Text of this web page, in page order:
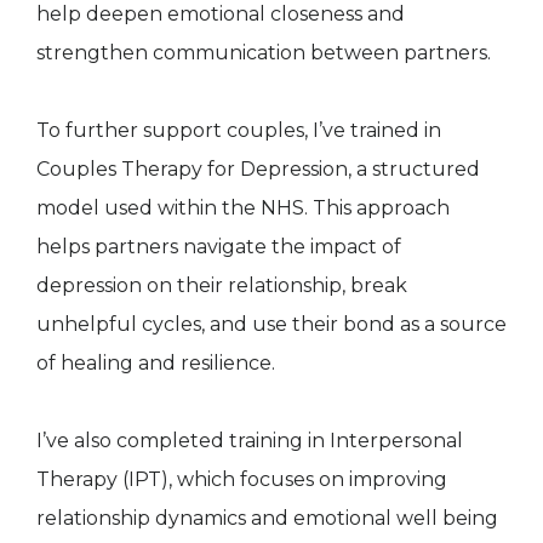
help deepen emotional closeness and
strengthen communication between partners.
To further support couples, I’ve trained in
Couples Therapy for Depression, a structured
model used within the NHS. This approach
helps partners navigate the impact of
depression on their relationship, break
unhelpful cycles, and use their bond as a source
of healing and resilience.
I’ve also completed training in Interpersonal
Therapy (IPT), which focuses on improving
relationship dynamics and emotional well being